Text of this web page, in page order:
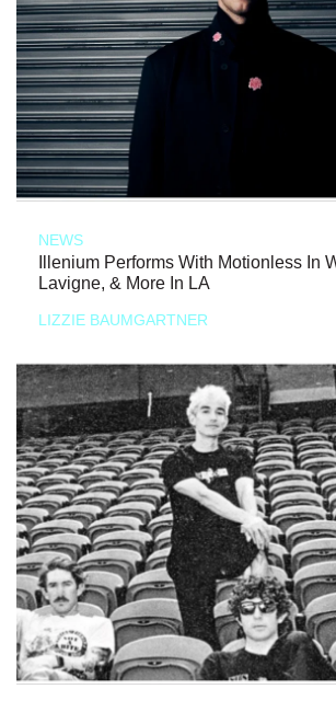
NEWS
Illenium Performs With Motionless In
Lavigne, & More In LA
LIZZIE BAUMGARTNER